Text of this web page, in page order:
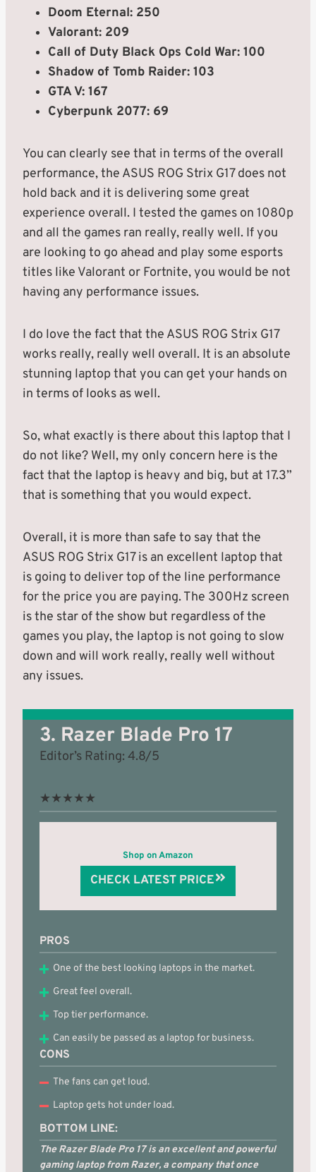
Doom Eternal: 250
Valorant: 209
Call of Duty Black Ops Cold War: 100
Shadow of Tomb Raider: 103
GTA V: 167
Cyberpunk 2077: 69
You can clearly see that in terms of the overall
performance, the ASUS ROG Strix G17 does not
hold back and it is delivering some great
experience overall. I tested the games on 1080p
and all the games ran really, really well. If you
are looking to go ahead and play some esports
titles like Valorant or Fortnite, you would be not
having any performance issues.
I do love the fact that the ASUS ROG Strix G17
works really, really well overall. It is an absolute
stunning laptop that you can get your hands on
in terms of looks as well.
So, what exactly is there about this laptop that I
do not like? Well, my only concern here is the
fact that the laptop is heavy and big, but at 17.3”
that is something that you would expect.
Overall, it is more than safe to say that the
ASUS ROG Strix G17 is an excellent laptop that
is going to deliver top of the line performance
for the price you are paying. The 300Hz screen
is the star of the show but regardless of the
games you play, the laptop is not going to slow
down and will work really, really well without
any issues.
3. Razer Blade Pro 17
Editor’s Rating: 4.8/5
★★★★★
Shop on Amazon
CHECK LATEST PRICE
PROS
One of the best looking laptops in the market.
Great feel overall.
Top tier performance.
Can easily be passed as a laptop for business.
CONS
The fans can get loud.
Laptop gets hot under load.
BOTTOM LINE:
The Razer Blade Pro 17 is an excellent and powerful
gaming laptop from Razer, a company that once